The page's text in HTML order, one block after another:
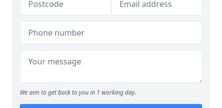
We aim to get back to you in 1 working day.